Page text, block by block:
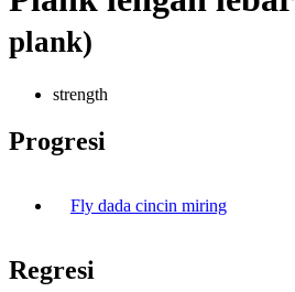
plank)
strength
Progresi
Fly dada cincin miring
Regresi